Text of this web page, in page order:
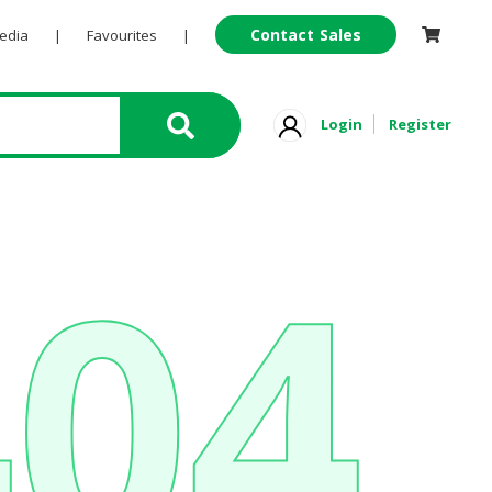
| Favourites | Contact Sales
Login Register